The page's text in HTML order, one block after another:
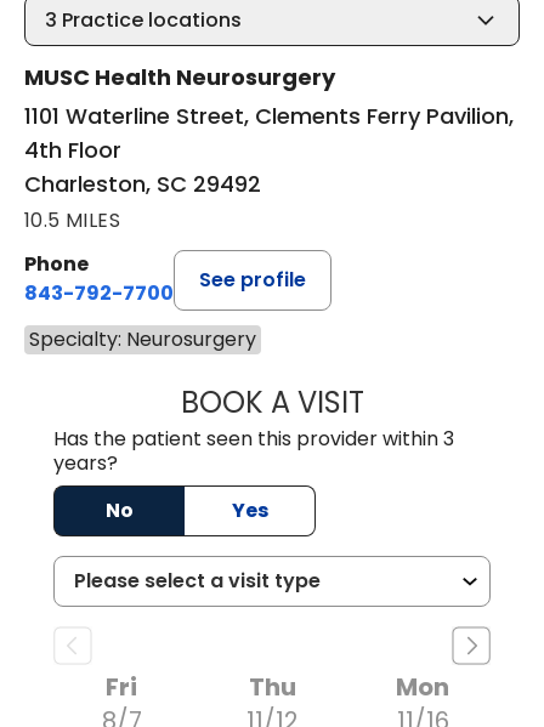
3 Practice locations
MUSC Health Neurosurgery
1101 Waterline Street, Clements Ferry Pavilion,
4th Floor
Charleston, SC 29492
10.5 MILES
Phone
843-792-7700
See profile
Specialty: Neurosurgery
BOOK A VISITKATHRYN
Has the patient seen this provider within 3
years?
No
Yes
Fri
Thu
Mon